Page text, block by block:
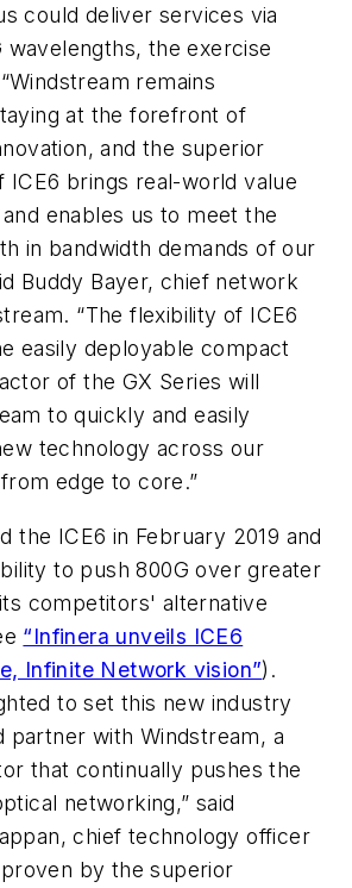
could deliver services via
wavelengths, the exercise
remains
at the forefront of
and the superior
ICE6 brings real-world value
enables us to meet the
in bandwidth demands of our
Buddy Bayer, chief network
“The flexibility of ICE6
easily deployable compact
of the GX Series will
to quickly and easily
technology across our
edge to core.”
the ICE6 in February 2019 and
to push 800G over greater
competitors' alternative
“Infinera unveils ICE6
Infinite Network vision”).
to set this new industry
partner with Windstream, a
that continually pushes the
networking,” said
chief technology officer
by the superior